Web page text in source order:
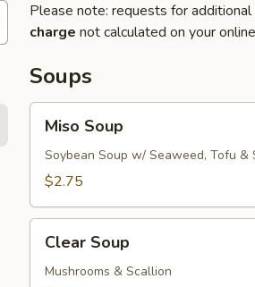
Please note: requests for
charge not calculated on your
Soups
Soup
Miso Soup
Soybean Soup w/ Seaweed, Tofu &
$2.75
Soup
Clear Soup
Mushrooms & Scallion